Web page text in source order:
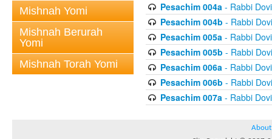
Mishnah Yomi
Mishnah Berurah
Yomi
Mishnah Torah Yomi
Pesachim 004a- Rabbi
Pesachim 004b - Rabbi
Pesachim 005a- Rabbi
Pesachim 005b - Rabbi
Pesachim 006a- Rabbi
Pesachim 006b - Rabbi
Pesachim 007a- Rabbi
About